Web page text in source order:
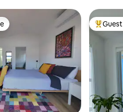
Top